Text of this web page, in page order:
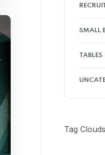
SMALL
TABLES
Tag Clouds